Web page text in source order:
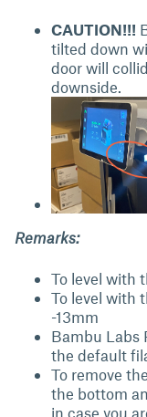
CAUTION!!!
tilted down
door will
downside.
Remarks:
To level with
To level with
-13mm
Bambu Labs
the default
To remove
the bottom
in case you